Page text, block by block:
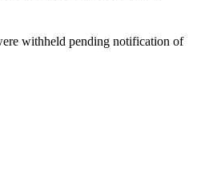
withheld pending notification of